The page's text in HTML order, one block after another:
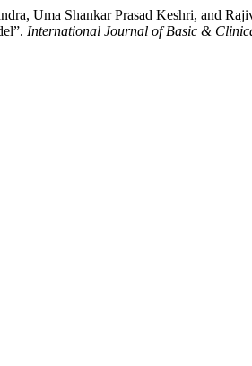
Uma Shankar Prasad Keshri, and
International Journal of Basic &